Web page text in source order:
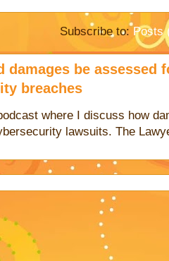
Subscribe to: Posts
damages be assessed
breaches
where I discuss how
lawsuits. The